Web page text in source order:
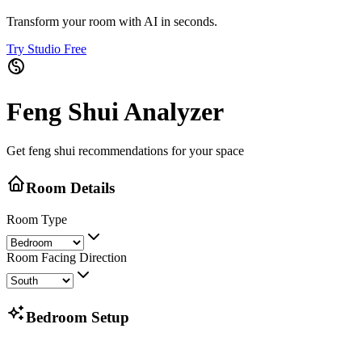
Transform your room with AI in seconds.
Try Studio Free
Feng Shui Analyzer
Get feng shui recommendations for your space
Room Details
Room Type
Room Facing Direction
Bedroom Setup